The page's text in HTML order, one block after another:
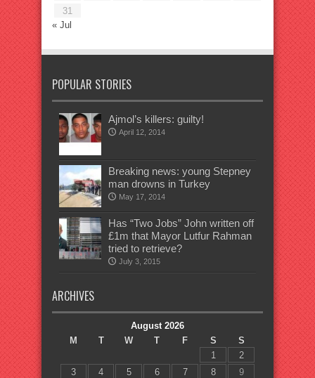
31
« Jul
POPULAR STORIES
Ajmol’s killers: guilty!
April 12, 2014
Breaking news: young Stepney
man drowns in Turkey
May 17, 2014
Has “Two Jobs” John written off
£1m that Mayor Lutfur Rahman
tried to retrieve?
July 3, 2015
ARCHIVES
August 2026
M
T W T F S
S
1
2
3
4 5 6 7 8
9